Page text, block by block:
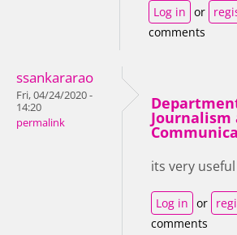
Log in or
comments
ssankararao
Fri, 04/24/2020 -
14:20
permalink
Journalism
its very
Log in or
comments